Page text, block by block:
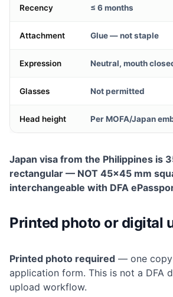
Recency ≤ 6 months
Attachment Glue — not staple
Expression Neutral, mouth
Glasses Not permitted
Head height Per MOFA/Japan
Japan visa from the Philippines is
rectangular — NOT 45×45 mm
interchangeable with DFA
Printed photo or digital
Printed photo required — one copy
application form. This is not a DFA
upload workflow.